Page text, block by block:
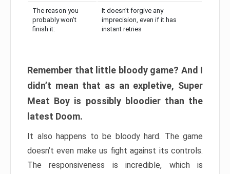
The reason you
probably won’t
finish it:
It doesn’t forgive any
imprecision, even if it has
instant retries
Remember that little bloody game? And I
didn’t mean that as an expletive, Super
Meat Boy is possibly bloodier than the
latest Doom.
It also happens to be bloody hard. The game
doesn’t even make us fight against its controls.
The responsiveness is incredible, which is